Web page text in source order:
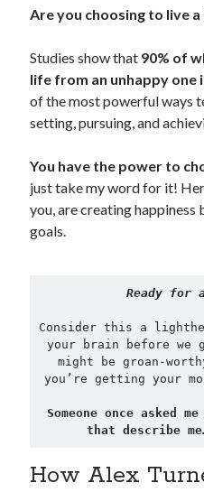
All Rights
Are you choosing to live
Studies show that 90% of
life from an unhappy
of the most powerful ways
setting, pursuing, and
You have the power to
just take my word for it!
you, are creating
goals.
Ready for
Consider this a
your brain before
might be groan-
you’re getting your
Someone once asked
that describe
How Alex